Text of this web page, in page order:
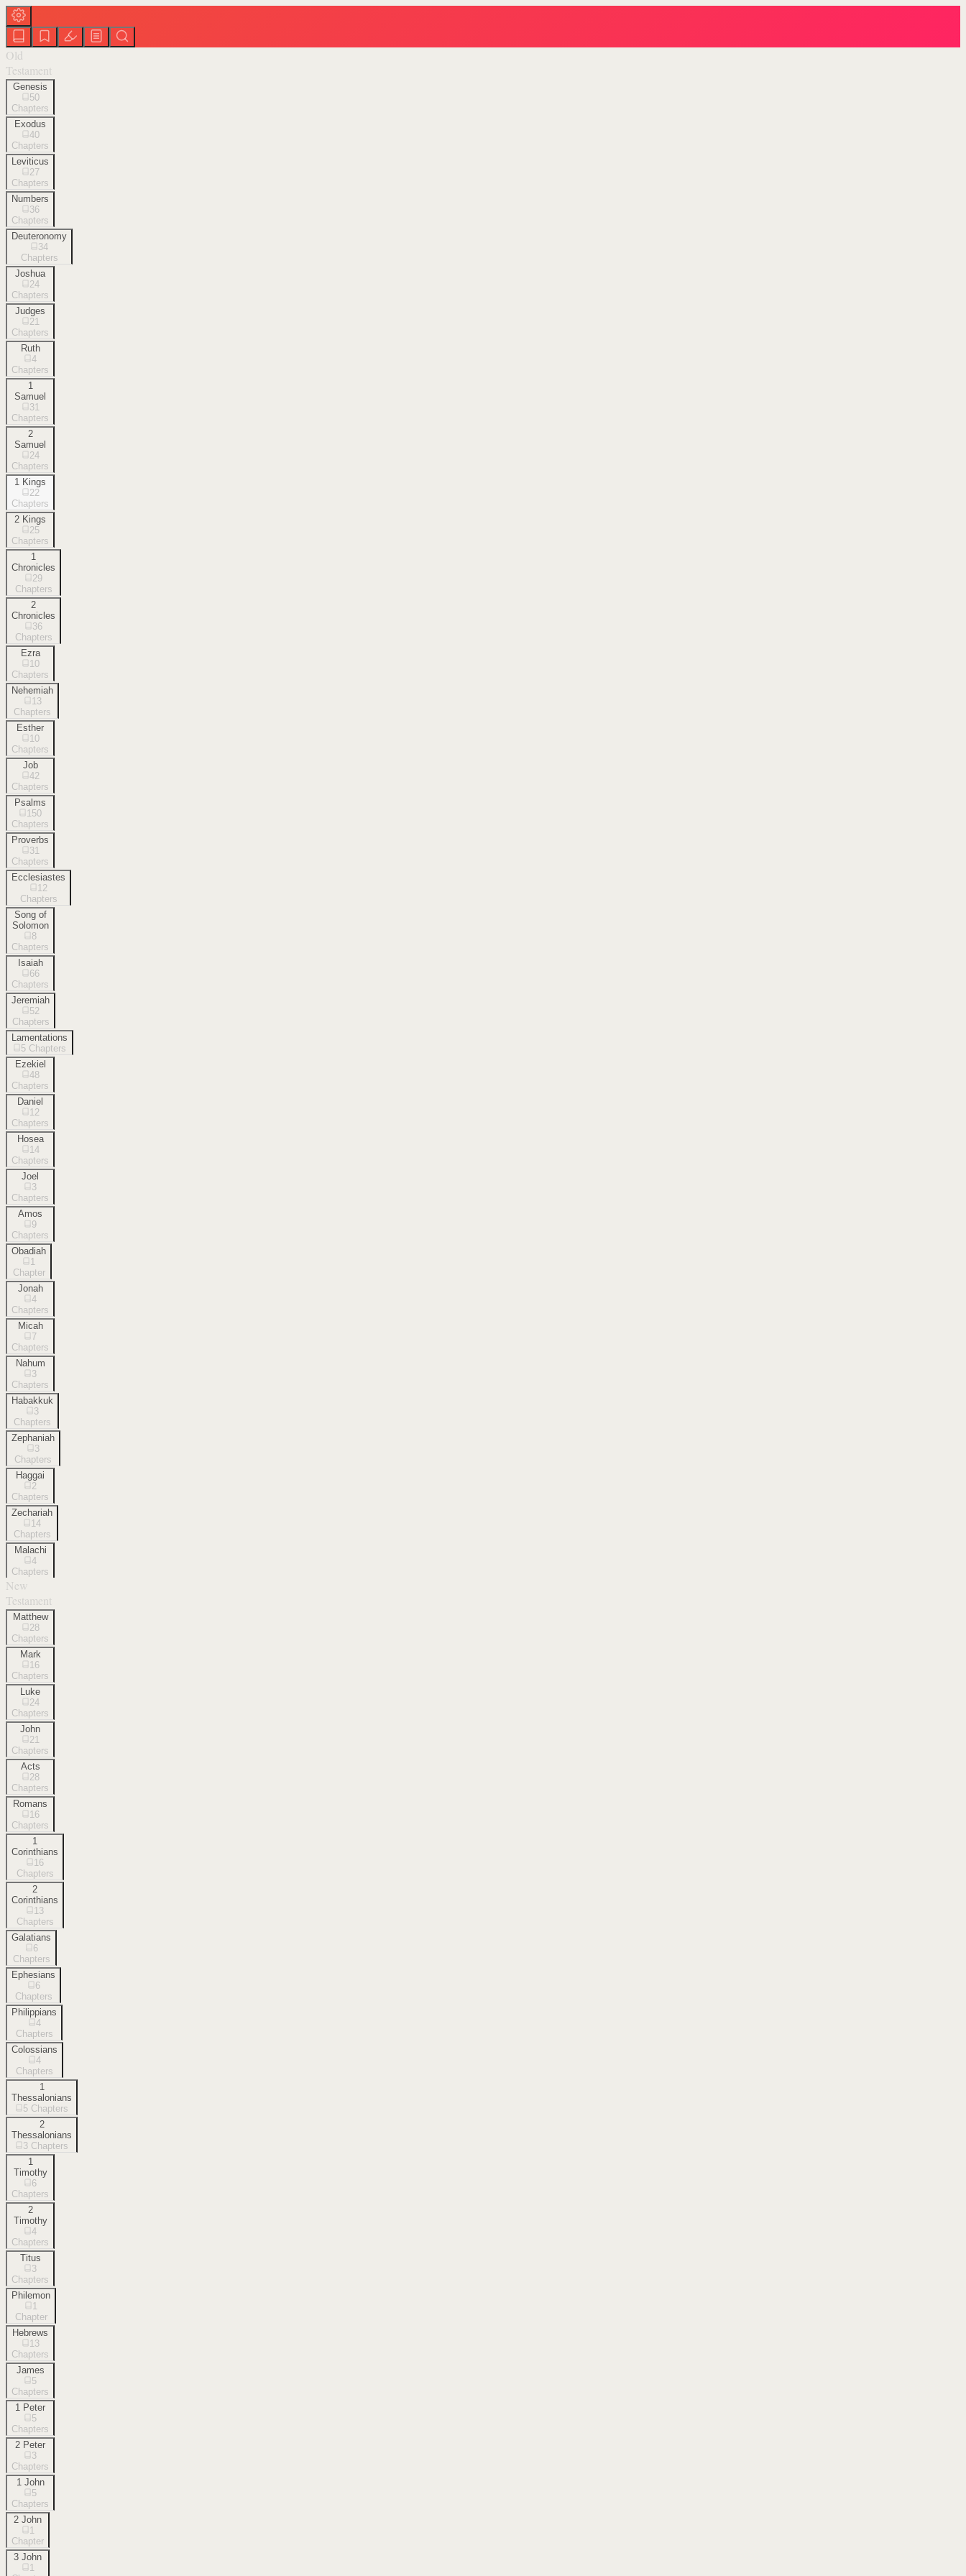
Old
Testament
Genesis
50
Chapters
Exodus
40
Chapters
Leviticus
27
Chapters
Numbers
36
Chapters
Deuteronomy
34
Chapters
Joshua
24
Chapters
Judges
21
Chapters
Ruth
4
Chapters
1
Samuel
31
Chapters
2
Samuel
24
Chapters
1 Kings
22
Chapters
2 Kings
25
Chapters
1
Chronicles
29
Chapters
2
Chronicles
36
Chapters
Ezra
10
Chapters
Nehemiah
13
Chapters
Esther
10
Chapters
Job
42
Chapters
Psalms
150
Chapters
Proverbs
31
Chapters
Ecclesiastes
12
Chapters
Song of
Solomon
8
Chapters
Isaiah
66
Chapters
Jeremiah
52
Chapters
Lamentations
5 Chapters
Ezekiel
48
Chapters
Daniel
12
Chapters
Hosea
14
Chapters
Joel
3
Chapters
Amos
9
Chapters
Obadiah
1
Chapter
Jonah
4
Chapters
Micah
7
Chapters
Nahum
3
Chapters
Habakkuk
3
Chapters
Zephaniah
3
Chapters
Haggai
2
Chapters
Zechariah
14
Chapters
Malachi
4
Chapters
New
Testament
Matthew
28
Chapters
Mark
16
Chapters
Luke
24
Chapters
John
21
Chapters
Acts
28
Chapters
Romans
16
Chapters
1
Corinthians
16
Chapters
2
Corinthians
13
Chapters
Galatians
6
Chapters
Ephesians
6
Chapters
Philippians
4
Chapters
Colossians
4
Chapters
1
Thessalonians
5 Chapters
2
Thessalonians
3 Chapters
1
Timothy
6
Chapters
2
Timothy
4
Chapters
Titus
3
Chapters
Philemon
1
Chapter
Hebrews
13
Chapters
James
5
Chapters
1 Peter
5
Chapters
2 Peter
3
Chapters
1 John
5
Chapters
2 John
1
Chapter
3 John
1